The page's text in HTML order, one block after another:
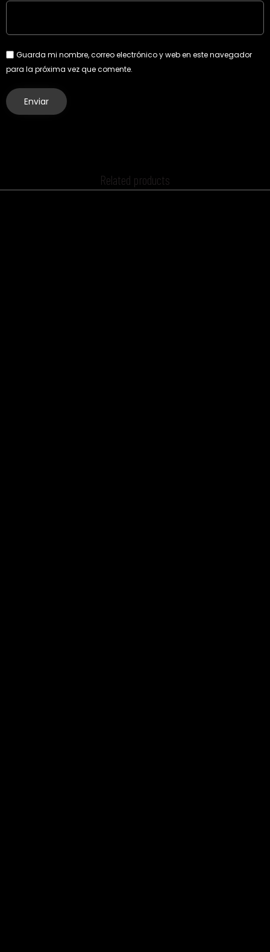
Guarda mi nombre, correo electrónico y web en este navegador
para la próxima vez que comente.
Related products